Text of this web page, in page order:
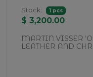
Stock: 1 pcs
$ 3,200.00
MARTIN VISSER
LEATHER AND